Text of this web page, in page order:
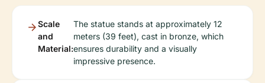
Scale
and
Material:
The statue stands at approximately 12
meters (39 feet), cast in bronze, which
ensures durability and a visually
impressive presence.